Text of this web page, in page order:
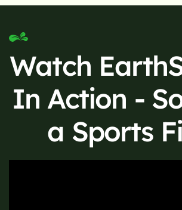
Watch
In Action -
a Sports